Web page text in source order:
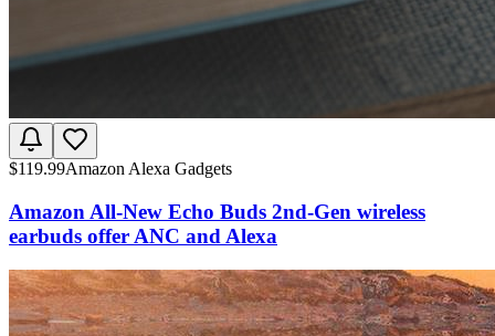
$119.99Amazon Alexa Gadgets
Amazon All-New Echo Buds 2nd-Gen wireless
earbuds offer ANC and Alexa